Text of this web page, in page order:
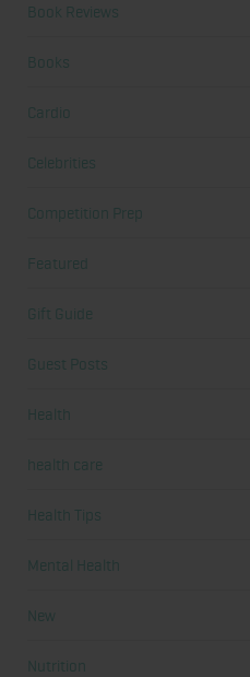
Book Reviews
Books
Cardio
Celebrities
Competition Prep
Featured
Gift Guide
Guest Posts
Health
health care
Health Tips
Mental Health
New
Nutrition